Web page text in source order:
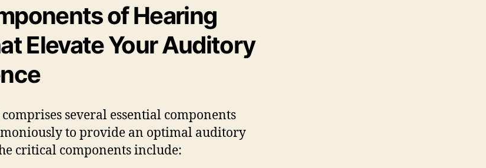
of Hearing
Elevate Your Auditory
several essential components
to provide an optimal auditory
critical components include: